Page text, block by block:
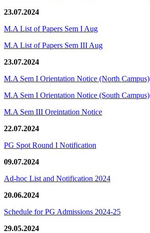
23.07.2024
M.A List of Papers Sem I Aug
M.A List of Papers Sem III Aug
23.07.2024
M.A Sem I Orientation Notice (North Campus)
M.A Sem I Orientation Notice (South Campus)
M.A Sem III Oreintation Notice
22.07.2024
PG Spot Round I Notification
09.07.2024
Ad-hoc List and Notification 2024
20.06.2024
Schedule for PG Admissions 2024-25
29.05.2024